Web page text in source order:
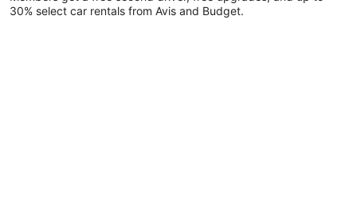
30% select car rentals from Avis and Budget.